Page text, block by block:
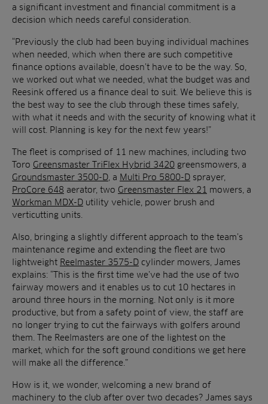
a significant investment and financial commitment is a
decision which needs careful consideration.
“Previously the club had been buying individual machines
when needed, which when there are such competitive
finance options available, doesn’t have to be the way. So,
we worked out what we needed, what the budget was and
Reesink offered us a finance deal to suit. We believe this is
the best way to see the club through these times safely,
with what it needs and with the security of knowing what it
will cost. Planning is key for the next few years!”
The fleet is comprised of 11 new machines, including two
Toro Greensmaster TriFlex Hybrid 3420 greensmowers, a
Groundsmaster 3500-D , a Multi Pro 5800-D sprayer,
ProCore 648 aerator, two Greensmaster Flex 21 mowers, a
Workman MDX-D utility vehicle, power brush and
verticutting units.
Also, bringing a slightly different approach to the team’s
maintenance regime and extending the fleet are two
lightweight Reelmaster 3575-D cylinder mowers, James
explains: “This is the first time we’ve had the use of two
fairway mowers and it enables us to cut 10 hectares in
around three hours in the morning. Not only is it more
productive, but from a safety point of view, the staff are
no longer trying to cut the fairways with golfers around
them. The Reelmasters are one of the lightest on the
market, which for the soft ground conditions we get here
will make all the difference.”
How is it, we wonder, welcoming a new brand of
machinery to the club after over two decades? James says